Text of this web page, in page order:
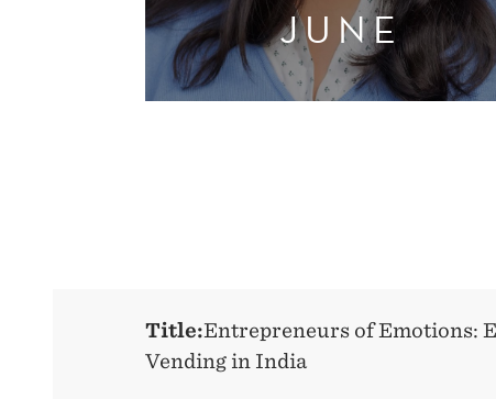
JUNE
Title:Entrepreneurs of Emotions:
Vending in India